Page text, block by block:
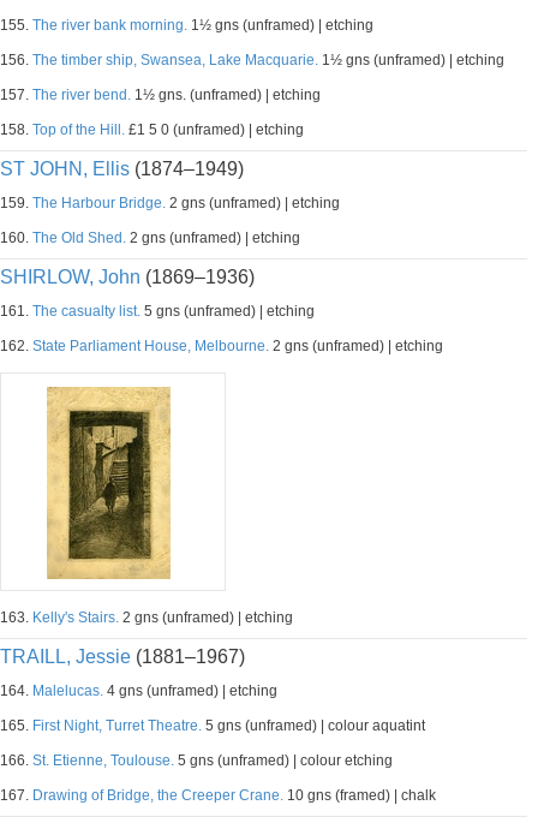
155. The river bank morning. 1½ gns (unframed) | etching
156. The timber ship, Swansea, Lake Macquarie. 1½ gns (unframed) | etching
157. The river bend. 1½ gns. (unframed) | etching
158. Top of the Hill. £1 5 0 (unframed) | etching
ST JOHN, Ellis (1874–1949)
159. The Harbour Bridge. 2 gns (unframed) | etching
160. The Old Shed. 2 gns (unframed) | etching
SHIRLOW, John (1869–1936)
161. The casualty list. 5 gns (unframed) | etching
162. State Parliament House, Melbourne. 2 gns (unframed) | etching
163. Kelly's Stairs. 2 gns (unframed) | etching
TRAILL, Jessie (1881–1967)
164. Malelucas. 4 gns (unframed) | etching
165. First Night, Turret Theatre. 5 gns (unframed) | colour aquatint
166. St. Etienne, Toulouse. 5 gns (unframed) | colour etching
167. Drawing of Bridge, the Creeper Crane. 10 gns (framed) | chalk